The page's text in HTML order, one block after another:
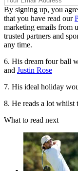
By signing up, you
that you have read our
marketing emails from
trusted partners and
any time.
6. His dream four ball
and Justin Rose
7. His ideal holiday
8. He reads a lot whilst
What to read next